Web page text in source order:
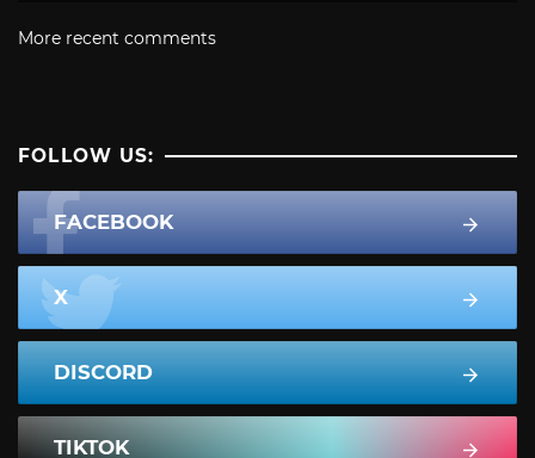
More recent comments
FOLLOW US:
FACEBOOK
X
DISCORD
TIKTOK